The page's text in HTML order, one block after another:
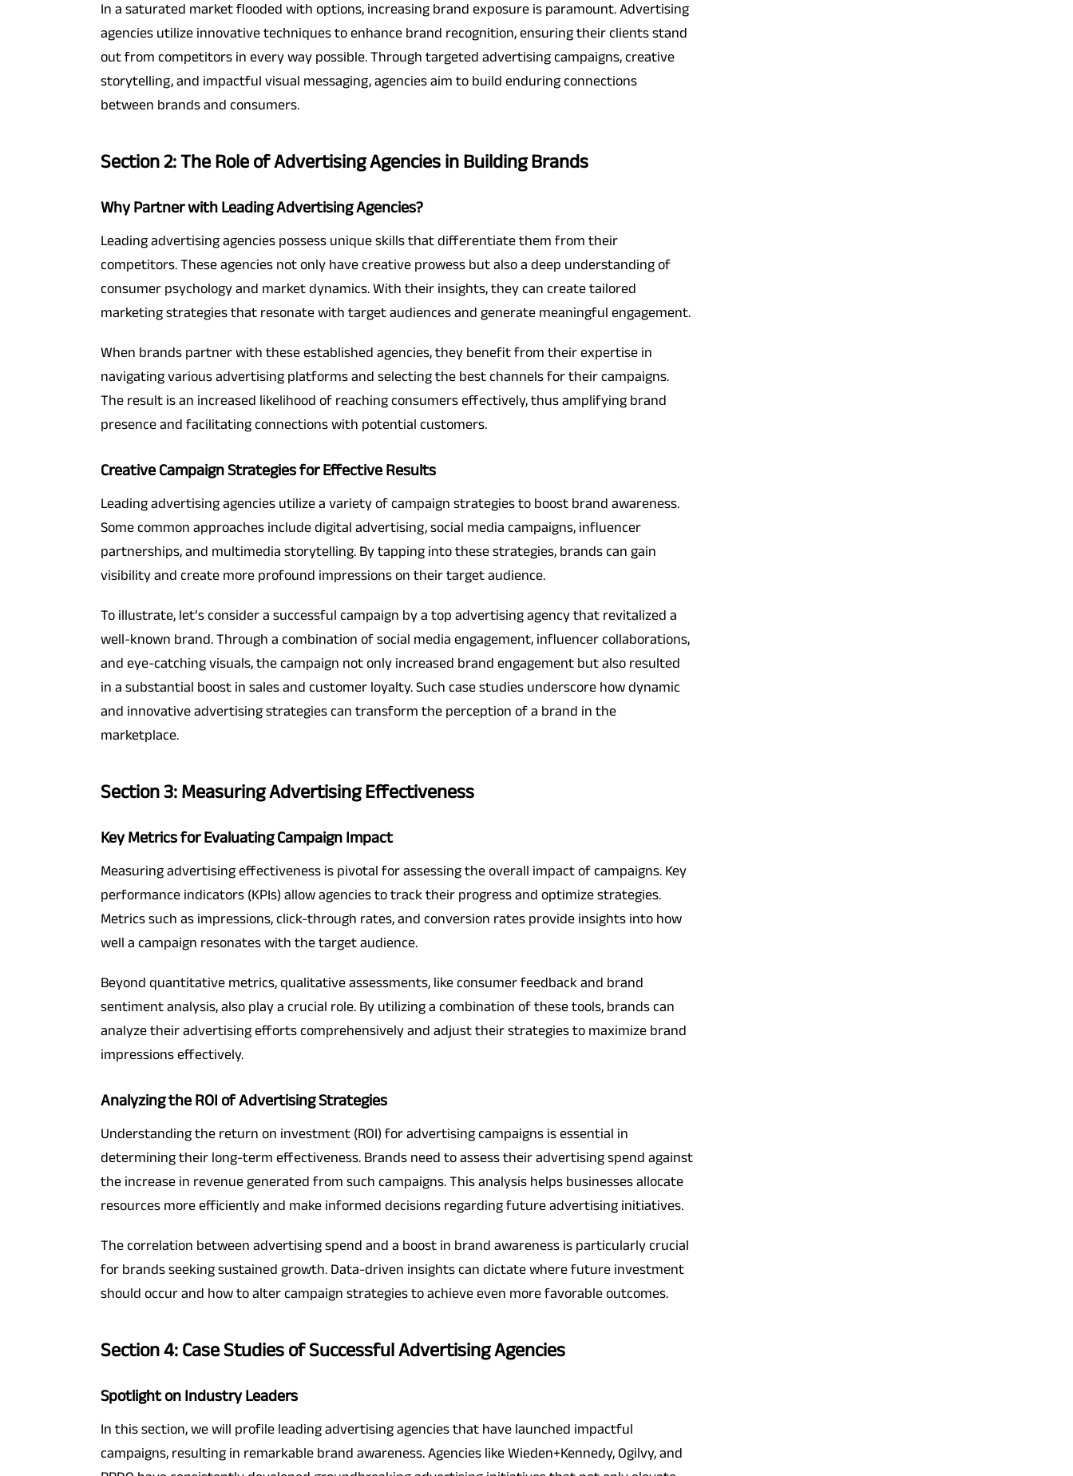
In a saturated market flooded with options, increasing brand exposure is paramount. Advertising
agencies utilize innovative techniques to enhance brand recognition, ensuring their clients stand
out from competitors in every way possible. Through targeted advertising campaigns, creative
storytelling, and impactful visual messaging, agencies aim to build enduring connections
between brands and consumers.
Section 2: The Role of Advertising Agencies in Building Brands
Why Partner with Leading Advertising Agencies?
Leading advertising agencies possess unique skills that differentiate them from their
competitors. These agencies not only have creative prowess but also a deep understanding of
consumer psychology and market dynamics. With their insights, they can create tailored
marketing strategies that resonate with target audiences and generate meaningful engagement.
When brands partner with these established agencies, they benefit from their expertise in
navigating various advertising platforms and selecting the best channels for their campaigns.
The result is an increased likelihood of reaching consumers effectively, thus amplifying brand
presence and facilitating connections with potential customers.
Creative Campaign Strategies for Effective Results
Leading advertising agencies utilize a variety of campaign strategies to boost brand awareness.
Some common approaches include digital advertising, social media campaigns, influencer
partnerships, and multimedia storytelling. By tapping into these strategies, brands can gain
visibility and create more profound impressions on their target audience.
To illustrate, let’s consider a successful campaign by a top advertising agency that revitalized a
well-known brand. Through a combination of social media engagement, influencer collaborations,
and eye-catching visuals, the campaign not only increased brand engagement but also resulted
in a substantial boost in sales and customer loyalty. Such case studies underscore how dynamic
and innovative advertising strategies can transform the perception of a brand in the
marketplace.
Section 3: Measuring Advertising Effectiveness
Key Metrics for Evaluating Campaign Impact
Measuring advertising effectiveness is pivotal for assessing the overall impact of campaigns. Key
performance indicators (KPIs) allow agencies to track their progress and optimize strategies.
Metrics such as impressions, click-through rates, and conversion rates provide insights into how
well a campaign resonates with the target audience.
Beyond quantitative metrics, qualitative assessments, like consumer feedback and brand
sentiment analysis, also play a crucial role. By utilizing a combination of these tools, brands can
analyze their advertising efforts comprehensively and adjust their strategies to maximize brand
impressions effectively.
Analyzing the ROI of Advertising Strategies
Understanding the return on investment (ROI) for advertising campaigns is essential in
determining their long-term effectiveness. Brands need to assess their advertising spend against
the increase in revenue generated from such campaigns. This analysis helps businesses allocate
resources more efficiently and make informed decisions regarding future advertising initiatives.
The correlation between advertising spend and a boost in brand awareness is particularly crucial
for brands seeking sustained growth. Data-driven insights can dictate where future investment
should occur and how to alter campaign strategies to achieve even more favorable outcomes.
Section 4: Case Studies of Successful Advertising Agencies
Spotlight on Industry Leaders
In this section, we will profile leading advertising agencies that have launched impactful
campaigns, resulting in remarkable brand awareness. Agencies like Wieden+Kennedy, Ogilvy, and